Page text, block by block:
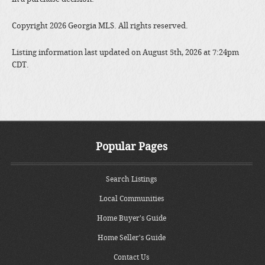
Copyright 2026 Georgia MLS. All rights reserved.
Listing information last updated on August 5th, 2026 at 7:24pm
CDT.
Popular Pages
Search Listings
Local Communities
Home Buyer's Guide
Home Seller's Guide
Contact Us